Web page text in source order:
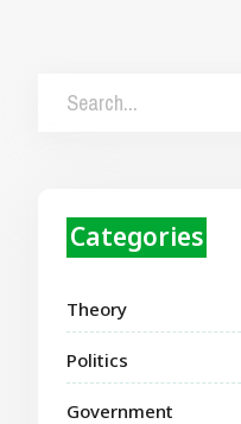
Categories
Theory
Politics
Government